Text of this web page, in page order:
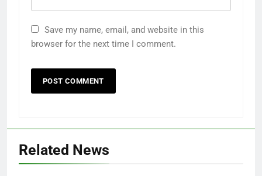
Save my name, email, and website in this
browser for the next time I comment.
Related News